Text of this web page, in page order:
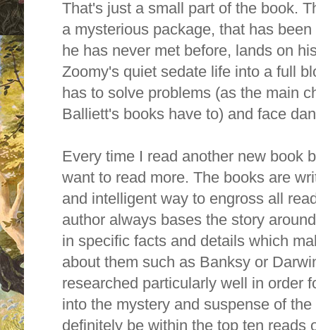
That's just a small part of the book.
a mysterious package, that has
he has never met before, lands on
Zoomy's quiet sedate life into a full
has to solve problems (as the main
Balliett's books have to) and face
Every time I read another new book
want to read more. The books are
and intelligent way to engross all
author always bases the story
in specific facts and details which
about them such as Banksy or
researched particularly well in order
into the mystery and suspense of
definitely be within the top ten reads